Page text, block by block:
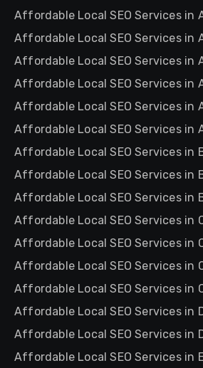
Affordable Local SEO Services in
Affordable Local SEO Services in
Affordable Local SEO Services in
Affordable Local SEO Services in
Affordable Local SEO Services in
Affordable Local SEO Services in
Affordable Local SEO Services in
Affordable Local SEO Services in
Affordable Local SEO Services in
Affordable Local SEO Services in
Affordable Local SEO Services in
Affordable Local SEO Services in
Affordable Local SEO Services in
Affordable Local SEO Services in
Affordable Local SEO Services in
Affordable Local SEO Services in